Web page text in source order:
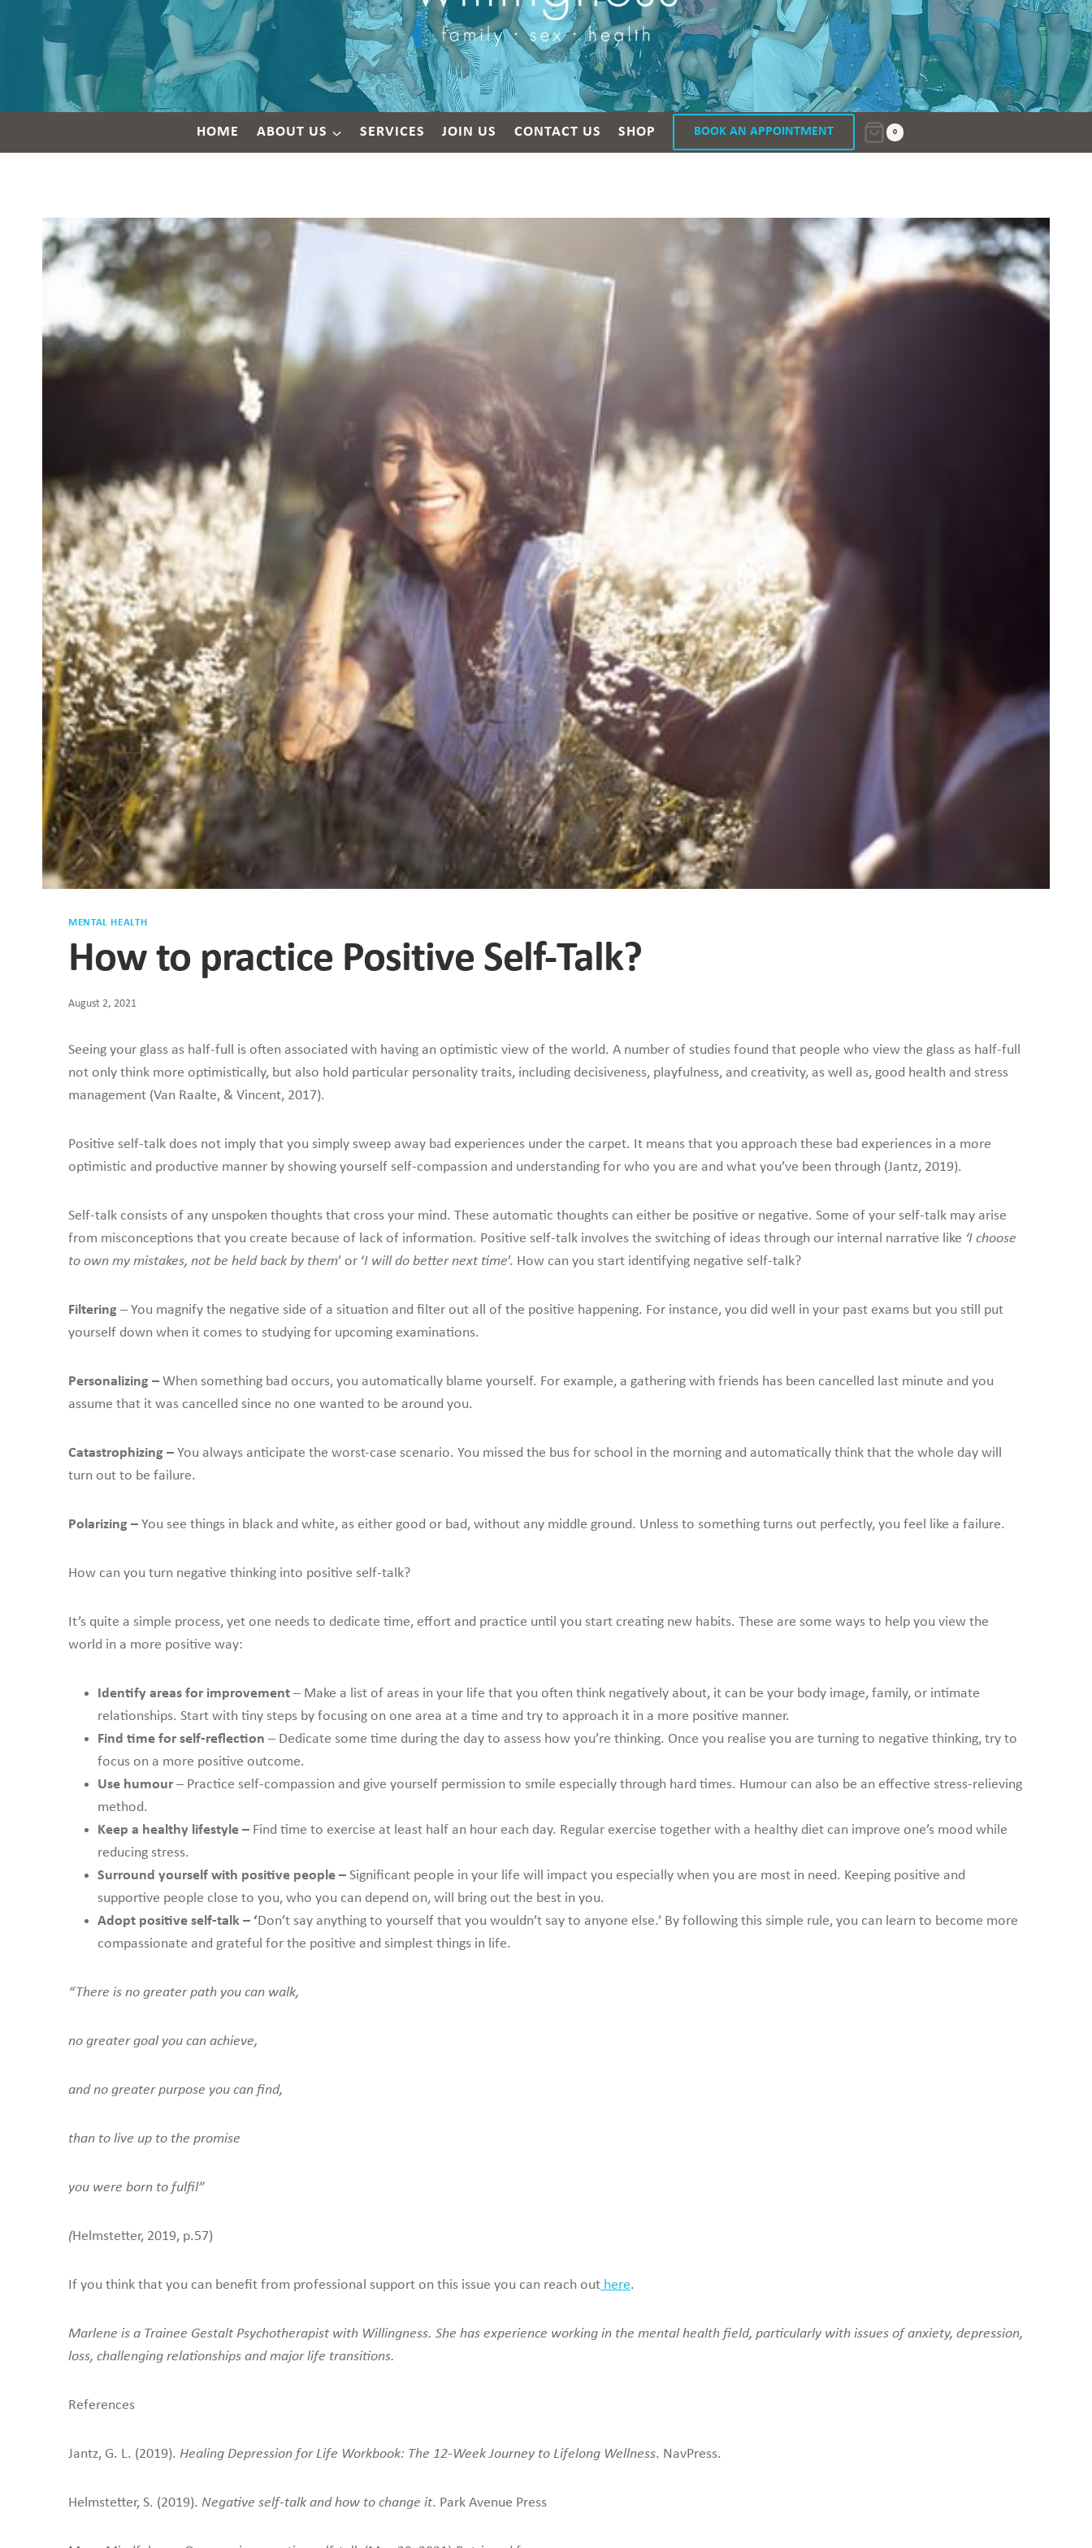
HOME ABOUT US SERVICES JOIN US CONTACT US SHOP BOOK AN APPOINTMENT 0
MENTAL HEALTH
How to practice Positive Self-Talk?
August 2, 2021
Seeing your glass as half-full is often associated with having an optimistic view of the world. A number of studies found that people who view the glass as half-full
not only think more optimistically, but also hold particular personality traits, including decisiveness, playfulness, and creativity, as well as, good health and stress
management (Van Raalte, & Vincent, 2017).
Positive self-talk does not imply that you simply sweep away bad experiences under the carpet. It means that you approach these bad experiences in a more
optimistic and productive manner by showing yourself self-compassion and understanding for who you are and what you’ve been through (Jantz, 2019).
Self-talk consists of any unspoken thoughts that cross your mind. These automatic thoughts can either be positive or negative. Some of your self-talk may arise
from misconceptions that you create because of lack of information. Positive self-talk involves the switching of ideas through our internal narrative like ‘I choose
to own my mistakes, not be held back by them’ or ‘I will do better next time’. How can you start identifying negative self-talk?
Filtering – You magnify the negative side of a situation and filter out all of the positive happening. For instance, you did well in your past exams but you still put
yourself down when it comes to studying for upcoming examinations.
Personalizing – When something bad occurs, you automatically blame yourself. For example, a gathering with friends has been cancelled last minute and you
assume that it was cancelled since no one wanted to be around you.
Catastrophizing – You always anticipate the worst-case scenario. You missed the bus for school in the morning and automatically think that the whole day will
turn out to be failure.
Polarizing – You see things in black and white, as either good or bad, without any middle ground. Unless to something turns out perfectly, you feel like a failure.
How can you turn negative thinking into positive self-talk?
It’s quite a simple process, yet one needs to dedicate time, effort and practice until you start creating new habits. These are some ways to help you view the
world in a more positive way:
Identify areas for improvement – Make a list of areas in your life that you often think negatively about, it can be your body image, family, or intimate
relationships. Start with tiny steps by focusing on one area at a time and try to approach it in a more positive manner.
Find time for self-reflection – Dedicate some time during the day to assess how you’re thinking. Once you realise you are turning to negative thinking, try to
focus on a more positive outcome.
Use humour – Practice self-compassion and give yourself permission to smile especially through hard times. Humour can also be an effective stress-relieving
method.
Keep a healthy lifestyle – Find time to exercise at least half an hour each day. Regular exercise together with a healthy diet can improve one’s mood while
reducing stress.
Surround yourself with positive people – Significant people in your life will impact you especially when you are most in need. Keeping positive and
supportive people close to you, who you can depend on, will bring out the best in you.
Adopt positive self-talk – ‘Don’t say anything to yourself that you wouldn’t say to anyone else.’ By following this simple rule, you can learn to become more
compassionate and grateful for the positive and simplest things in life.
“There is no greater path you can walk,
no greater goal you can achieve,
and no greater purpose you can find,
than to live up to the promise
you were born to fulfil”
(Helmstetter, 2019, p.57)
If you think that you can benefit from professional support on this issue you can reach out here.
Marlene is a Trainee Gestalt Psychotherapist with Willingness. She has experience working in the mental health field, particularly with issues of anxiety, depression,
loss, challenging relationships and major life transitions.
References
Jantz, G. L. (2019). Healing Depression for Life Workbook: The 12-Week Journey to Lifelong Wellness. NavPress.
Helmstetter, S. (2019). Negative self-talk and how to change it. Park Avenue Press